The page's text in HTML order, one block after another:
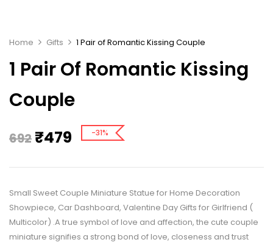
Home Gifts 1 Pair of Romantic Kissing Couple
1 Pair Of Romantic Kissing
Couple
692 ₹479 -31%
Small Sweet Couple Miniature Statue for Home Decoration
Showpiece, Car Dashboard, Valentine Day Gifts for Girlfriend (
Multicolor) .A true symbol of love and affection, the cute couple
miniature signifies a strong bond of love, closeness and trust